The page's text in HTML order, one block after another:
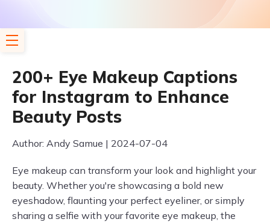
200+ Eye Makeup Captions
for Instagram to Enhance
Beauty Posts
Author: Andy Samue | 2024-07-04
Eye makeup can transform your look and highlight your
beauty. Whether you're showcasing a bold new
eyeshadow, flaunting your perfect eyeliner, or simply
sharing a selfie with your favorite eye makeup, the